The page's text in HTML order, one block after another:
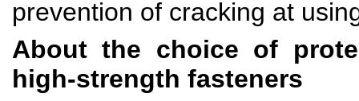
prevention of cracking at
About the choice of
high-strength fasteners